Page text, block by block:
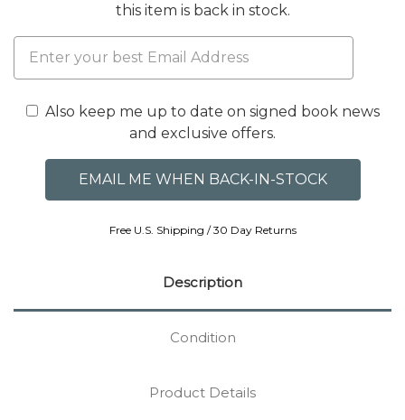
this item is back in stock.
Also keep me up to date on signed book news
and exclusive offers.
Free U.S. Shipping / 30 Day Returns
Description
Condition
Product Details